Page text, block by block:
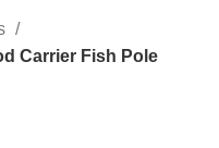
Carrier Fish Pole